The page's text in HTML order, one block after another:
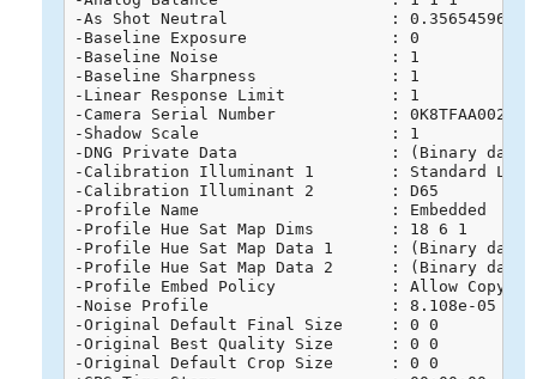
-As Shot Neutral                 : 0.356545961 1
-Baseline Exposure               : 0
-Baseline Noise                  : 1
-Baseline Sharpness              : 1
-Linear Response Limit           : 1
-Camera Serial Number            :
-Shadow Scale                    : 1
-DNG Private Data                : (Binary data
-Calibration Illuminant 1        : Standard
-Calibration Illuminant 2        : D65
-Profile Name                    : Embedded
-Profile Hue Sat Map Dims        : 18 6 1
-Profile Hue Sat Map Data 1      : (Binary
-Profile Hue Sat Map Data 2      : (Binary
-Profile Embed Policy            : Allow Copying
-Noise Profile                   : 8.108e-05 6e-
-Original Default Final Size     : 0 0
-Original Best Quality Size      : 0 0
-Original Default Crop Size      : 0 0